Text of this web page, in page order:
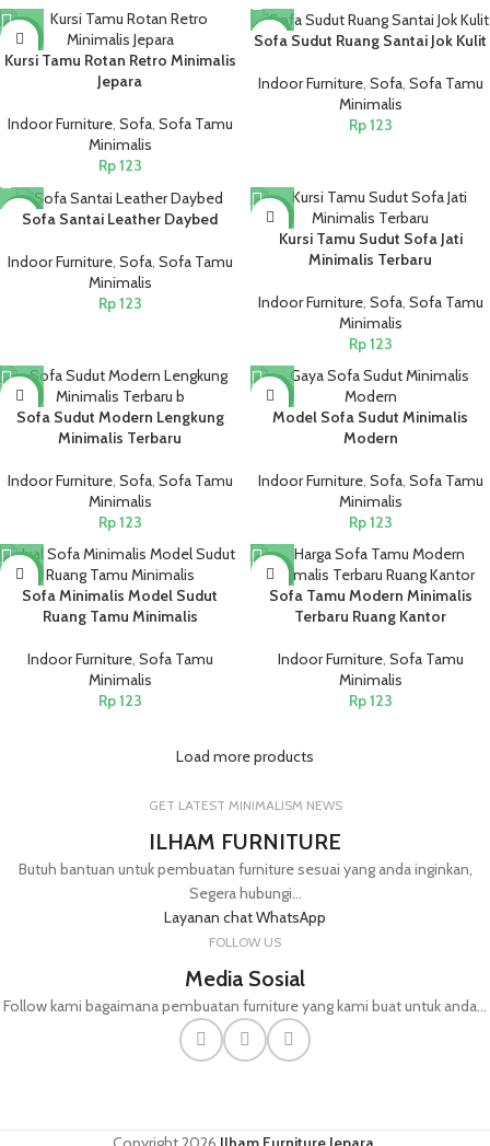
NEW
Kursi Tamu Rotan Retro Minimalis
Jepara
Indoor Furniture, Sofa, Sofa Tamu
Minimalis
Rp123
NEW
Sofa Sudut Ruang Santai Jok Kulit
Indoor Furniture, Sofa, Sofa Tamu
Minimalis
Rp123
NEW
Sofa Santai Leather Daybed
Indoor Furniture, Sofa, Sofa Tamu
Minimalis
Rp123
NEW
Kursi Tamu Sudut Sofa Jati
Minimalis Terbaru
Indoor Furniture, Sofa, Sofa Tamu
Minimalis
Rp123
NEW
Sofa Sudut Modern Lengkung
Minimalis Terbaru
Indoor Furniture, Sofa, Sofa Tamu
Minimalis
Rp123
NEW
Model Sofa Sudut Minimalis
Modern
Indoor Furniture, Sofa, Sofa Tamu
Minimalis
Rp123
NEW
Sofa Minimalis Model Sudut
Ruang Tamu Minimalis
Indoor Furniture, Sofa Tamu
Minimalis
Rp123
NEW
Sofa Tamu Modern Minimalis
Terbaru Ruang Kantor
Indoor Furniture, Sofa Tamu
Minimalis
Rp123
Load more products
GET LATEST MINIMALISM NEWS
ILHAM FURNITURE
Butuh bantuan untuk pembuatan furniture sesuai yang anda inginkan,
Segera hubungi...
Layanan chat WhatsApp
FOLLOW US
Media Sosial
Follow kami bagaimana pembuatan furniture yang kami buat untuk anda...